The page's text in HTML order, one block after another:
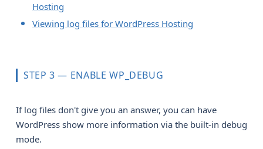
Hosting
Viewing log files for WordPress Hosting
STEP 3 — ENABLE WP_DEBUG
If log files don't give you an answer, you can have
WordPress show more information via the built-in debug
mode.